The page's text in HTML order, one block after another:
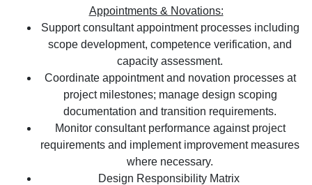
Appointments & Novations:
Support consultant appointment processes including
scope development, competence verification, and
capacity assessment.
Coordinate appointment and novation processes at
project milestones; manage design scoping
documentation and transition requirements.
Monitor consultant performance against project
requirements and implement improvement measures
where necessary.
Design Responsibility Matrix